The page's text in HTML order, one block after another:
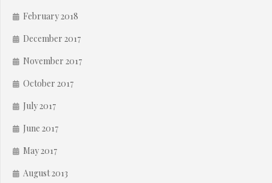
February 2018
December 2017
November 2017
October 2017
July 2017
June 2017
May 2017
August 2013